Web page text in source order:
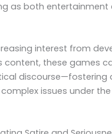
as both entertainment
interest from
content, these games
discourse—fostering
issues under